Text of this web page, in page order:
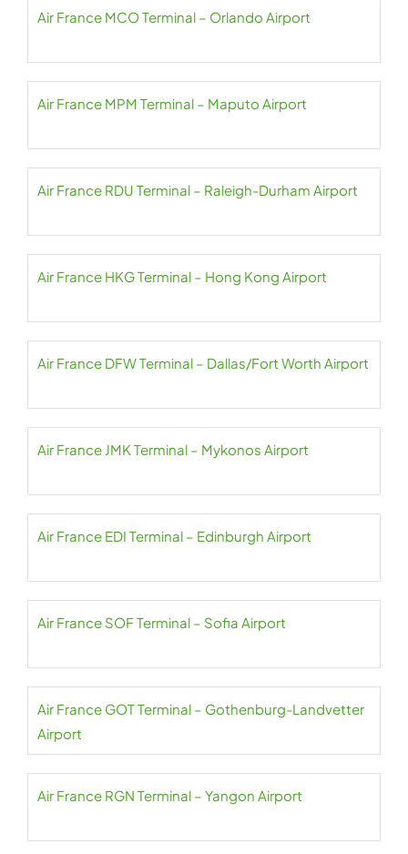
Air France MCO Terminal – Orlando Airport
Air France MPM Terminal – Maputo Airport
Air France RDU Terminal – Raleigh-Durham Airport
Air France HKG Terminal – Hong Kong Airport
Air France DFW Terminal – Dallas/Fort Worth Airport
Air France JMK Terminal – Mykonos Airport
Air France EDI Terminal – Edinburgh Airport
Air France SOF Terminal – Sofia Airport
Air France GOT Terminal – Gothenburg-Landvetter
Airport
Air France RGN Terminal – Yangon Airport